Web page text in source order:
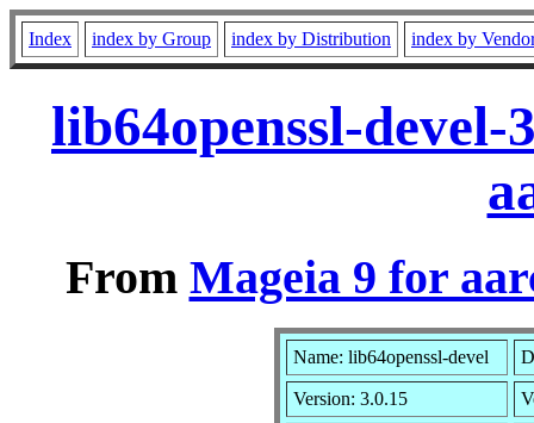
Index index by Group index by Distribution index by
lib64openssl-
From Mageia 9 for
Name: lib64openssl-devel
Version: 3.0.15